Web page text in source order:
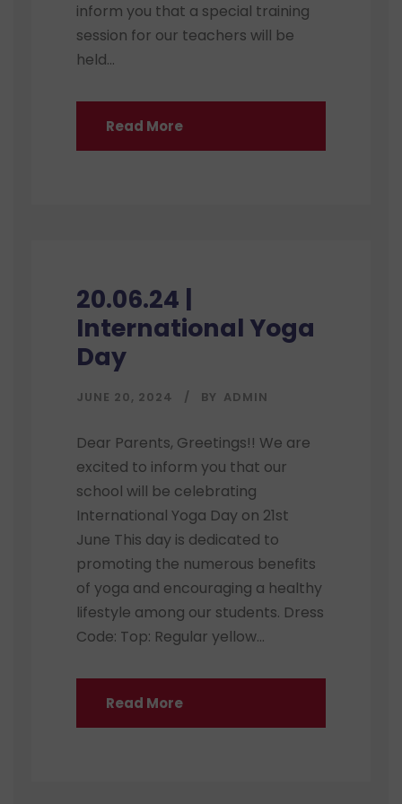
inform you that a special training
session for our teachers will be
held...
Read More
20.06.24 |
International Yoga
Day
JUNE 20, 2024 BY ADMIN
Dear Parents, Greetings!! We are
excited to inform you that our
school will be celebrating
International Yoga Day on 21st
June This day is dedicated to
promoting the numerous benefits
of yoga and encouraging a healthy
lifestyle among our students. Dress
Code: Top: Regular yellow...
Read More